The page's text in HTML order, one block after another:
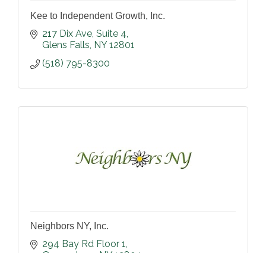
Kee to Independent Growth, Inc.
217 Dix Ave Suite 4
Glens Falls NY 12801
(518) 795-8300
Neighbors NY, Inc.
294 Bay Rd Floor 1